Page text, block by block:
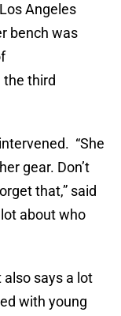
Angeles
bench was
the third
“She
gear. Don’t
that,” said
about who
also says a lot
with young